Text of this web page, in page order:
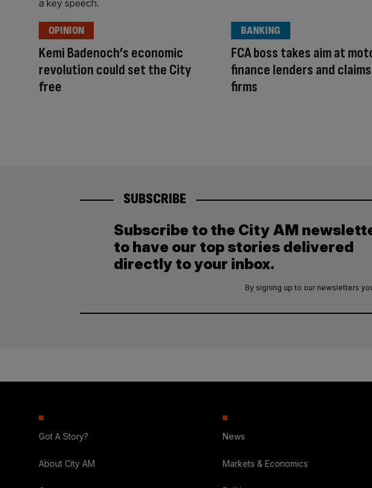
Kemi Badenoch’s economic
revolution could set the City
free
OPINION
FCA boss takes aim at
finance lenders and claims
firms
BANKING
SUBSCRIBE
Subscribe to the City AM
to have our top stories delivered
directly to your inbox.
By signing up to our newsletters
Got A Story?
About City AM
News
Markets & Economics